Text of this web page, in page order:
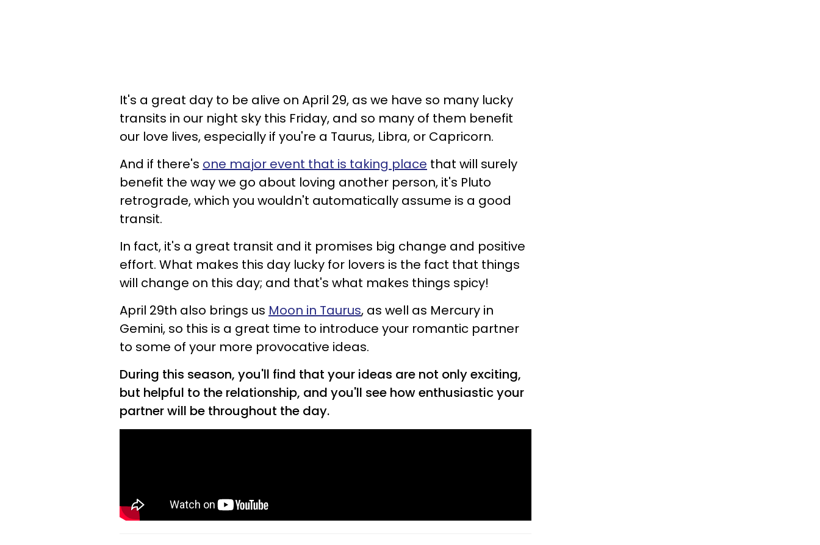
It's a great day to be alive on April 29, as we have so many lucky
transits in our night sky this Friday, and so many of them benefit
our love lives, especially if you're a Taurus, Libra, or Capricorn.
And if there's one major event that is taking place that will surely
benefit the way we go about loving another person, it's Pluto
retrograde, which you wouldn't automatically assume is a good
transit.
In fact, it's a great transit and it promises big change and positive
effort. What makes this day lucky for lovers is the fact that things
will change on this day; and that's what makes things spicy!
April 29th also brings us Moon in Taurus, as well as Mercury in
Gemini, so this is a great time to introduce your romantic partner
to some of your more provocative ideas.
During this season, you'll find that your ideas are not only exciting,
but helpful to the relationship, and you'll see how enthusiastic your
partner will be throughout the day.